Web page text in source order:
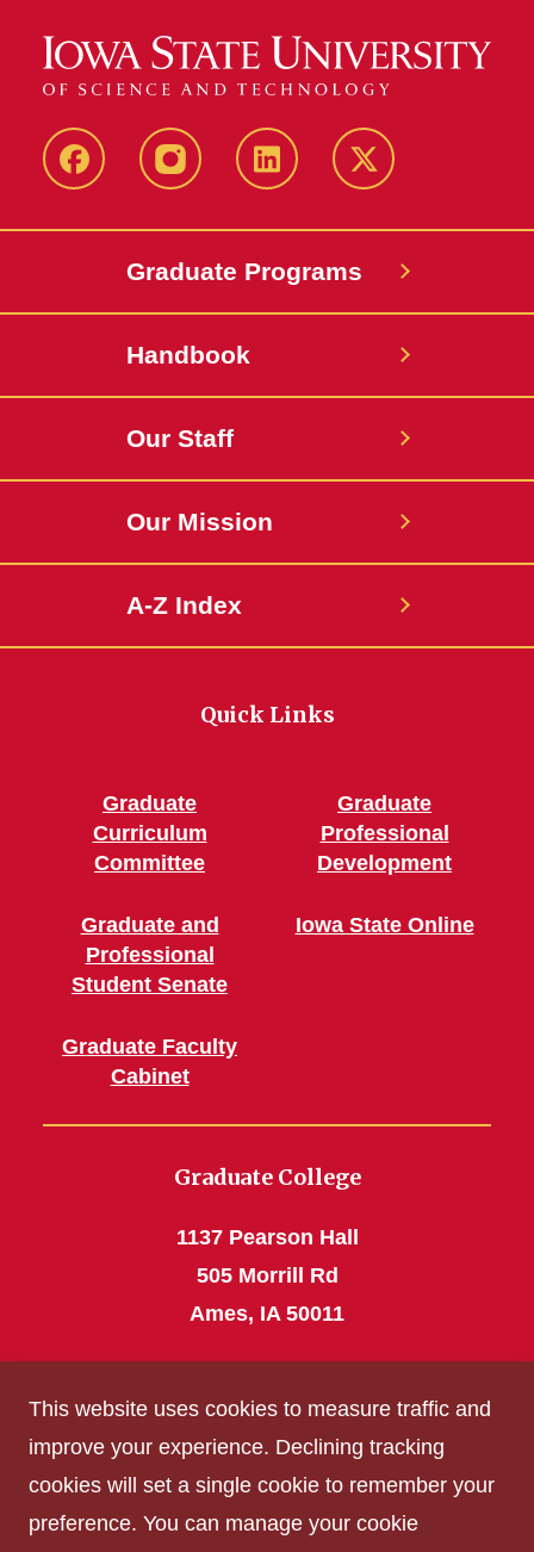
facebook instagramlinkedin twitter
Graduate Programs
Handbook
Our Staff
Our Mission
A-Z Index
Quick Links
Graduate
Curriculum
Committee
Graduate and
Professional
Student Senate
Graduate Faculty
Cabinet
Graduate
Professional
Development
Iowa State Online
Graduate College
1137 Pearson Hall
505 Morrill Rd
Ames, IA 50011
grad_college@iastate.edu
Privacy Policy
This website uses cookies to measure traffic and
improve your experience. Declining tracking
cookies will set a single cookie to remember your
preference. You can manage your cookie